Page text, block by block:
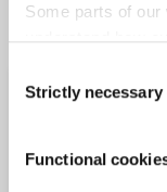
Some parts of
understand how
control of whether
partners and are
Selection
Strictly necessary
Functional